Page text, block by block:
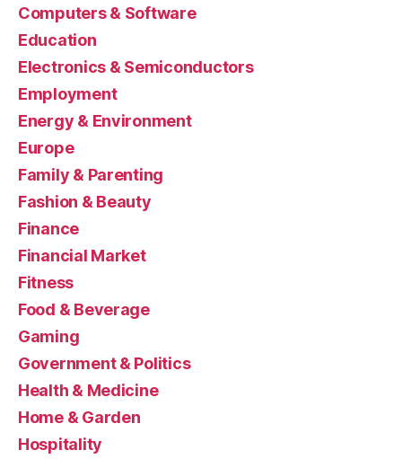
Computers & Software
Education
Electronics & Semiconductors
Employment
Energy & Environment
Europe
Family & Parenting
Fashion & Beauty
Finance
Financial Market
Fitness
Food & Beverage
Gaming
Government & Politics
Health & Medicine
Home & Garden
Hospitality